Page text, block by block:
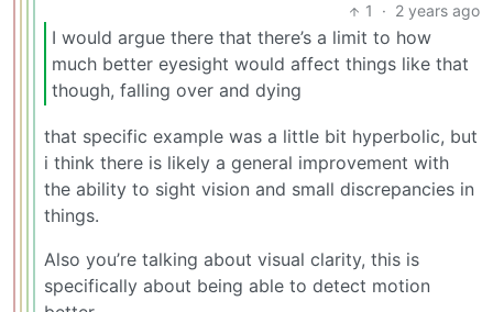
1 · 2 years ago
I would argue there that there’s a limit to how
much better eyesight would affect things like that
though, falling over and dying
that specific example was a little bit hyperbolic, but
i think there is likely a general improvement with
the ability to sight vision and small discrepancies in
things.
Also you’re talking about visual clarity, this is
specifically about being able to detect motion